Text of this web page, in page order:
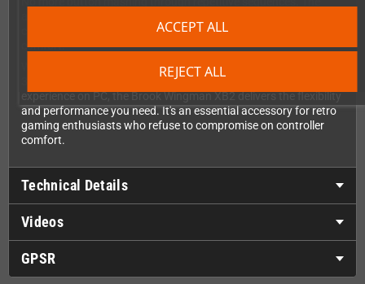
REJECT ALL
ACCEPT ALL
custom layouts that match your personal playstyle and hand
comfort.
Whether you're revisiting classic Xbox exclusives, enjoying Xbox
360 arcade titles, or simply want a more comfortable gaming
experience on PC, the Brook Wingman XB2 delivers the flexibility
and performance you need. It's an essential accessory for retro
gaming enthusiasts who refuse to compromise on controller
comfort.
Technical Details
Videos
GPSR